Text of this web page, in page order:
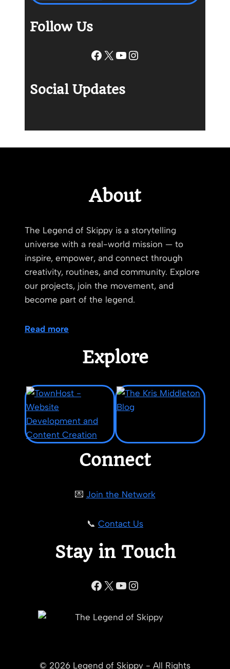
Follow Us
Facebook
X YouTube
Instagram
Social Updates
About
The Legend of Skippy is a storytelling
universe with a real-world mission — to
inspire, empower, and connect through
creativity, routines, and community. Explore
our projects, join the movement, and
become part of the legend.
Read more
Explore
Connect
💌 Join the Network
📞 Contact Us
Stay in Touch
Facebook
X YouTube
Instagram
© 2026 Legend of Skippy - All Rights